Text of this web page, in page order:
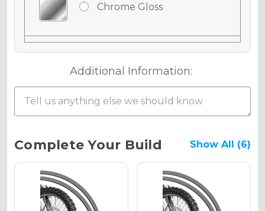
Chrome Gloss
Chrome Matte
Holographic Gloss
Additional Information:
Current
Stock:
Complete Your Build Show All (6)